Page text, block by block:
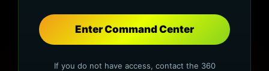
If you do not have access, contact the 360